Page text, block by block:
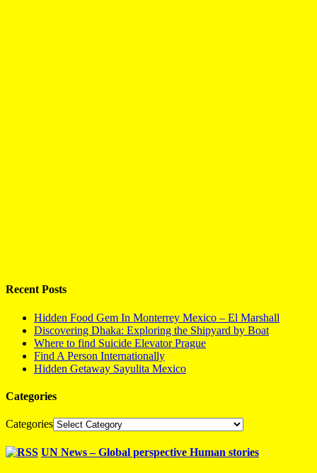
Recent Posts
Hidden Food Gem In Monterrey Mexico – El Marshall
Discovering Dhaka: Exploring the Shipyard by Boat
Where to find Suicide Elevator Prague
Find A Person Internationally
Hidden Getaway Sayulita Mexico
Categories
Categories
UN News – Global perspective Human stories